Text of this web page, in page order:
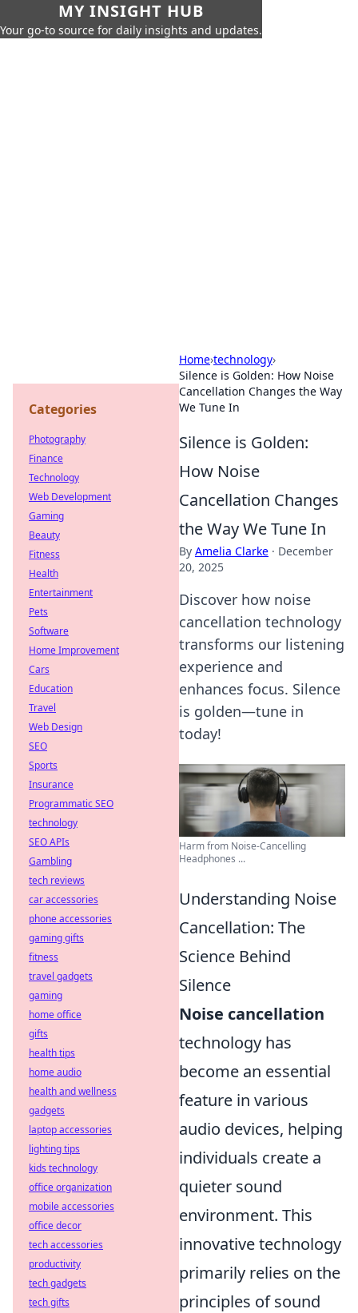
MY INSIGHT HUB
Your go-to source for daily insights and updates.
Home›technology›
Silence is Golden: How Noise
Cancellation Changes the Way
We Tune In
Silence is Golden:
How Noise
Cancellation Changes
the Way We Tune In
By Amelia Clarke · December
20, 2025
Discover how noise
cancellation technology
transforms our listening
experience and
enhances focus. Silence
is golden—tune in
today!
Harm from Noise-Cancelling
Headphones ...
Understanding Noise
Cancellation: The
Science Behind
Silence
Noise cancellation
technology has
become an essential
feature in various
audio devices, helping
individuals create a
quieter sound
environment. This
innovative technology
primarily relies on the
principles of sound
Categories
Photography
Finance
Technology
Web Development
Gaming
Beauty
Fitness
Health
Entertainment
Pets
Software
Home Improvement
Cars
Education
Travel
Web Design
SEO
Sports
Insurance
Programmatic SEO
technology
SEO APIs
Gambling
tech reviews
car accessories
phone accessories
gaming gifts
fitness
travel gadgets
gaming
home office
gifts
health tips
home audio
health and wellness
gadgets
laptop accessories
lighting tips
kids technology
office organization
mobile accessories
office decor
tech accessories
productivity
tech gadgets
tech gifts